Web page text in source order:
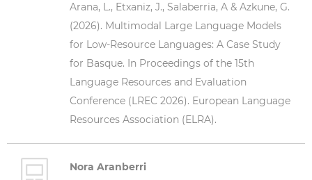
Arana, L., Etxaniz, J., Salaberria, A & Azkune, G.
(2026). Multimodal Large Language Models
for Low-Resource Languages: A Case Study
for Basque. In Proceedings of the 15th
Language Resources and Evaluation
Conference (LREC 2026). European Language
Resources Association (ELRA).
Nora Aranberri